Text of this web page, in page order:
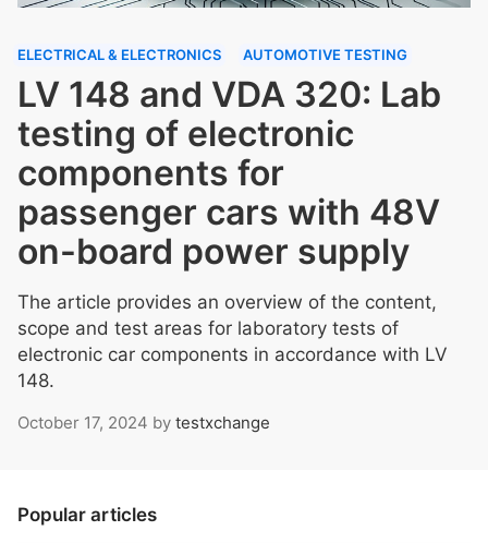
ELECTRICAL & ELECTRONICS AUTOMOTIVE TESTING
LV 148 and VDA 320: Lab
testing of electronic
components for
passenger cars with 48V
on-board power supply
The article provides an overview of the content,
scope and test areas for laboratory tests of
electronic car components in accordance with LV
148.
October 17, 2024 by testxchange
Popular articles